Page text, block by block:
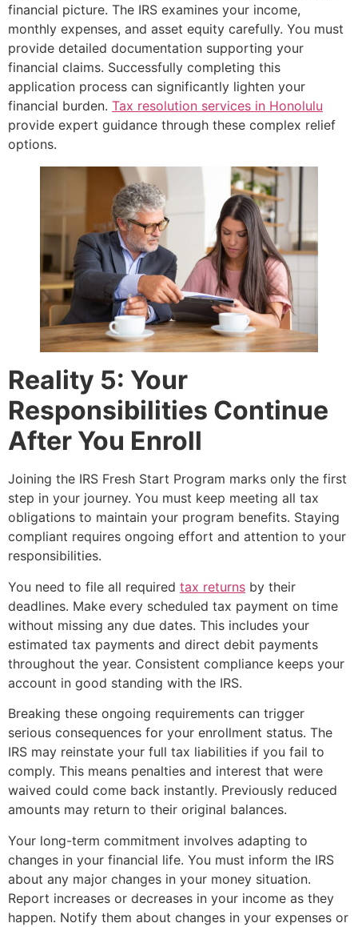
financial picture. The IRS examines your income,
monthly expenses, and asset equity carefully. You must
provide detailed documentation supporting your
financial claims. Successfully completing this
application process can significantly lighten your
financial burden. Tax resolution services in Honolulu
provide expert guidance through these complex relief
options.
Reality 5: Your
Responsibilities Continue
After You Enroll
Joining the IRS Fresh Start Program marks only the first
step in your journey. You must keep meeting all tax
obligations to maintain your program benefits. Staying
compliant requires ongoing effort and attention to your
responsibilities.
You need to file all required tax returns by their
deadlines. Make every scheduled tax payment on time
without missing any due dates. This includes your
estimated tax payments and direct debit payments
throughout the year. Consistent compliance keeps your
account in good standing with the IRS.
Breaking these ongoing requirements can trigger
serious consequences for your enrollment status. The
IRS may reinstate your full tax liabilities if you fail to
comply. This means penalties and interest that were
waived could come back instantly. Previously reduced
amounts may return to their original balances.
Your long-term commitment involves adapting to
changes in your financial life. You must inform the IRS
about any major changes in your money situation.
Report increases or decreases in your income as they
happen. Notify them about changes in your expenses or